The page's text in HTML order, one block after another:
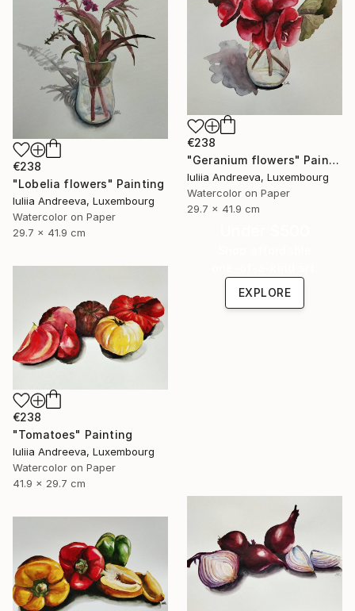
€238
"Geranium flowers" Painting
Iuliia Andreeva, Luxembourg
Watercolor on Paper
29.7 x 41.9 cm
€238
"Lobelia flowers" Painting
Iuliia Andreeva, Luxembourg
Watercolor on Paper
29.7 x 41.9 cm
EXPLORE
€238
"Tomatoes" Painting
Iuliia Andreeva, Luxembourg
Watercolor on Paper
41.9 x 29.7 cm